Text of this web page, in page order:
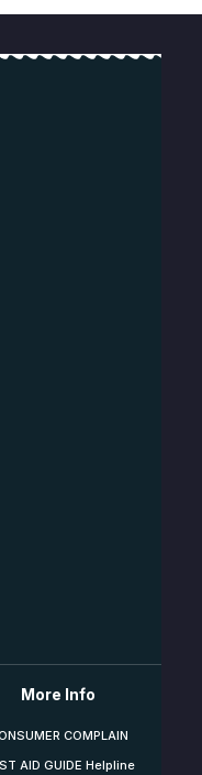
More Info
COMPLAIN
AID GUIDE Helpline